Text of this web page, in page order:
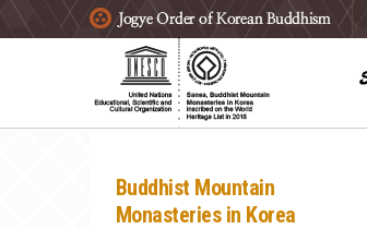
주요메뉴 바로가기
본문 바로가기
하단메뉴 바로가기
Buddhist Mountain
Monasteries in Korea